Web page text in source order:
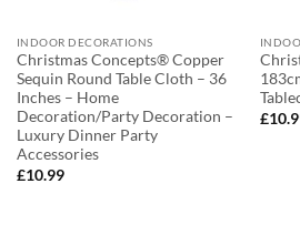
INDOOR DECORATIONS
Christmas Concepts® Copper
Sequin Round Table Cloth – 36
Inches – Home
Decoration/Party Decoration –
Luxury Dinner Party
Accessories
£10.99
£